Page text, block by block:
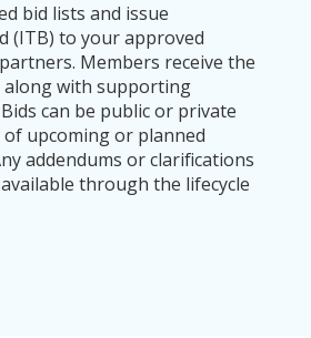
bid lists and issue
(ITB) to your approved
Members receive the
with supporting
can be public or private
of upcoming or planned
addendums or clarifications
through the lifecycle